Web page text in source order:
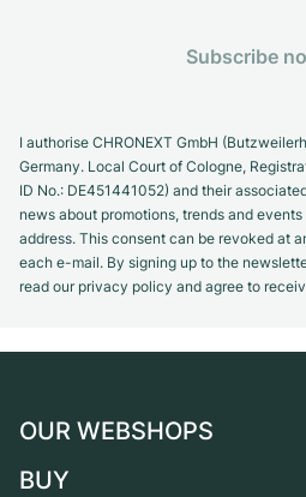
Subscribe
I authorise CHRONEXT GmbH
Germany. Local Court of Cologne,
ID No.: DE451441052) and their
news about promotions, trends and
address. This consent can be revoked at
each e-mail. By signing up to the
read our privacy policy and agree to
OUR WEBSHOPS
Germany
BUY